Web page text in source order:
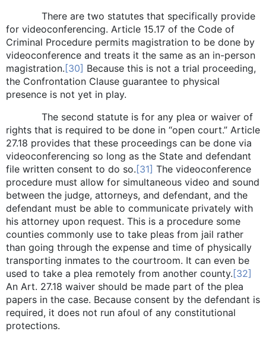
There are two statutes that specifically provide
for videoconferencing. Article 15.17 of the Code of
Criminal Procedure permits magistration to be done by
videoconference and treats it the same as an in-person
magistration.[30] Because this is not a trial proceeding,
the Confrontation Clause guarantee to physical
presence is not yet in play.
The second statute is for any plea or waiver of
rights that is required to be done in “open court.” Article
27.18 provides that these proceedings can be done via
videoconferencing so long as the State and defendant
file written consent to do so.[31] The videoconference
procedure must allow for simultaneous video and sound
between the judge, attorneys, and defendant, and the
defendant must be able to communicate privately with
his attorney upon request. This is a procedure some
counties commonly use to take pleas from jail rather
than going through the expense and time of physically
transporting inmates to the courtroom. It can even be
used to take a plea remotely from another county.[32]
An Art. 27.18 waiver should be made part of the plea
papers in the case. Because consent by the defendant is
required, it does not run afoul of any constitutional
protections.